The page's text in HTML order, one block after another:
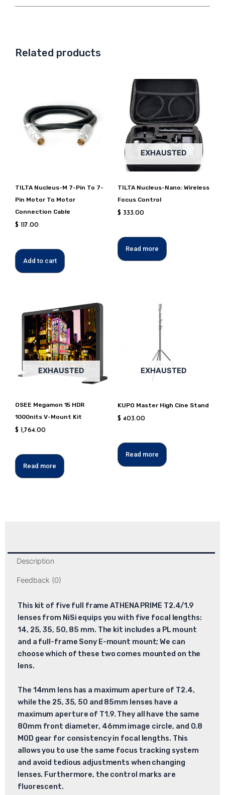
Related products
TILTA Nucleus-M 7-Pin To 7-
Pin Motor To Motor
Connection Cable
$ 117.00
Add to cart
EXHAUSTED
TILTA Nucleus-Nano: Wireless
Focus Control
$ 333.00
Read more
EXHAUSTED
OSEE Megamon 15 HDR
1000nits V-Mount Kit
$ 1,764.00
Read more
EXHAUSTED
KUPO Master High Cine Stand
$ 403.00
Read more
Description
Feedback (0)
This kit of five full frame ATHENA PRIME T2.4/1.9
lenses from NiSi equips you with five focal lengths:
14, 25, 35, 50, 85 mm. The kit includes a PL mount
and a full-frame Sony E-mount mount; We can
choose which of these two comes mounted on the
lens.
The 14mm lens has a maximum aperture of T2.4,
while the 25, 35, 50 and 85mm lenses have a
maximum aperture of T1.9. They all have the same
80mm front diameter, 46mm image circle, and 0.8
MOD gear for consistency in focal lengths. This
allows you to use the same focus tracking system
and avoid tedious adjustments when changing
lenses. Furthermore, the control marks are
fluorescent.